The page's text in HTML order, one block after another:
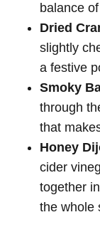
balance
Dried
slightly
a festive
Smoky
through
that
Honey
cider
together
the whole